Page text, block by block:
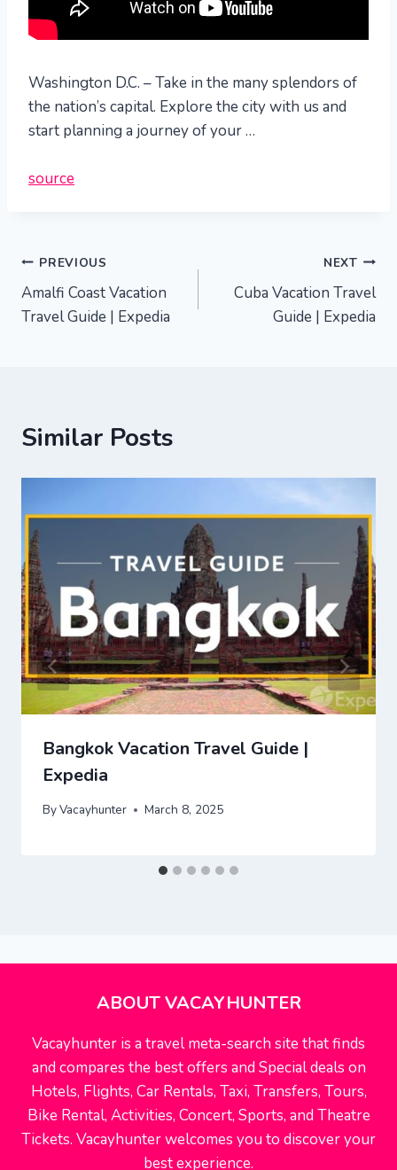
Washington D.C. – Take in the many splendors of
the nation’s capital. Explore the city with us and
start planning a journey of your …
source
Post
navigation
PREVIOUS
Amalfi Coast Vacation
Travel Guide | Expedia
NEXT
Cuba Vacation Travel
Guide | Expedia
Similar Posts
Bangkok Vacation Travel Guide |
Expedia
ByVacayhunter March 8, 2025
ABOUT VACAYHUNTER
Vacayhunter is a travel meta-search site that finds
and compares the best offers and Special deals on
Hotels, Flights, Car Rentals, Taxi, Transfers, Tours,
Bike Rental, Activities, Concert, Sports, and Theatre
Tickets. Vacayhunter welcomes you to discover your
best experience.